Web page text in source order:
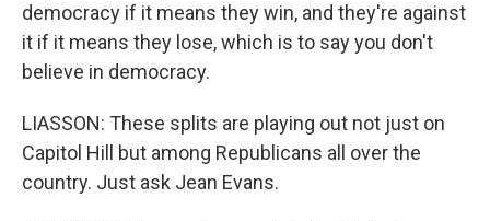
democracy if it means they win, and they're against
it if it means they lose, which is to say you don't
believe in democracy.
LIASSON: These splits are playing out not just on
Capitol Hill but among Republicans all over the
country. Just ask Jean Evans.